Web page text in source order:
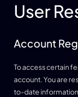
User
Account
To access certain
account. You are
to-date